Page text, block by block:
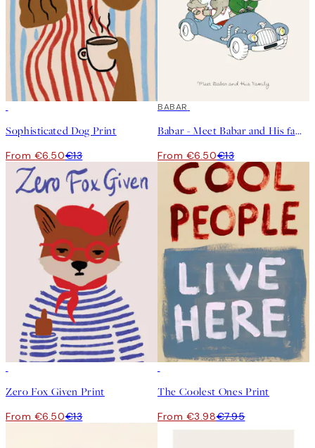
Sophisticated Dog Print
From €6.50€13
50%*
BABAR
Babar - Meet Babar and His family Print
From €6.50€13
Zero Fox Given Print
From €6.50€13
The Coolest Ones Print
From €3.98€7.95